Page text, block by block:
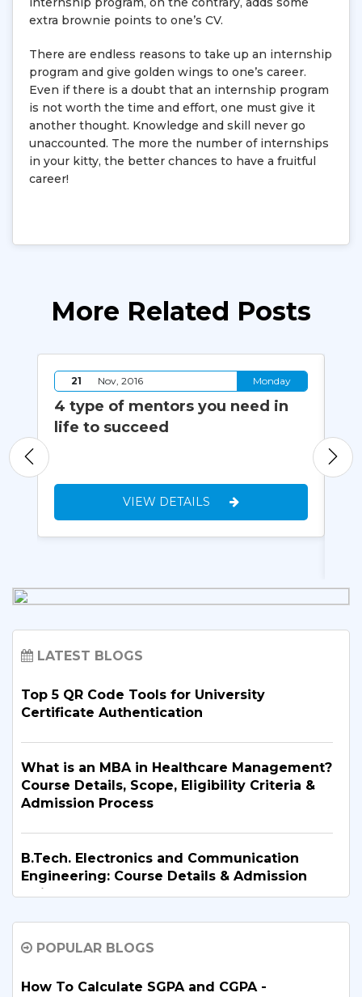
extra brownie points to one’s CV.
There are endless reasons to take up an internship
program and give golden wings to one’s career.
Even if there is a doubt that an internship program
is not worth the time and effort, one must give it
another thought. Knowledge and skill never go
unaccounted. The more the number of internships
in your kitty, the better chances to have a fruitful
career!
More Related Posts
21 Nov, 2016 Monday
4 type of mentors you need in
life to succeed
VIEW DETAILS
LATEST BLOGS
Top 5 QR Code Tools for University
Certificate Authentication
What is an MBA in Healthcare Management?
Course Details, Scope, Eligibility Criteria &
Admission Process
B.Tech. Electronics and Communication
Engineering: Course Details & Admission
Guide
B.Tech. in Artificial Intelligence and Machine
in 2026?
POPULAR BLOGS
How To Calculate SGPA and CGPA -